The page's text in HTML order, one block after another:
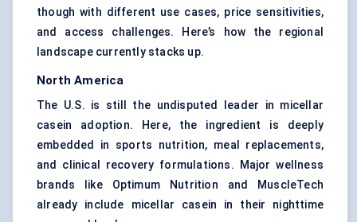
though with different use cases, price sensitivities,
and access challenges. Here’s how the regional
landscape currently stacks up.
North America
The U.S. is still the undisputed leader in micellar
casein adoption. Here, the ingredient is deeply
embedded in sports nutrition, meal replacements,
and clinical recovery formulations. Major wellness
brands like Optimum Nutrition and MuscleTech
already include micellar casein in their nighttime